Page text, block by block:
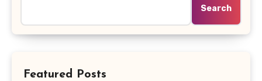
Search
Featured Posts